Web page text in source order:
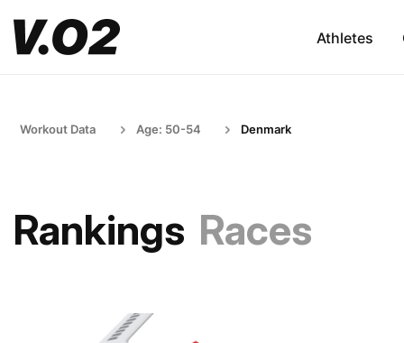
Athletes
Workout Data Age: 50-54 Denmark
Rankings Races